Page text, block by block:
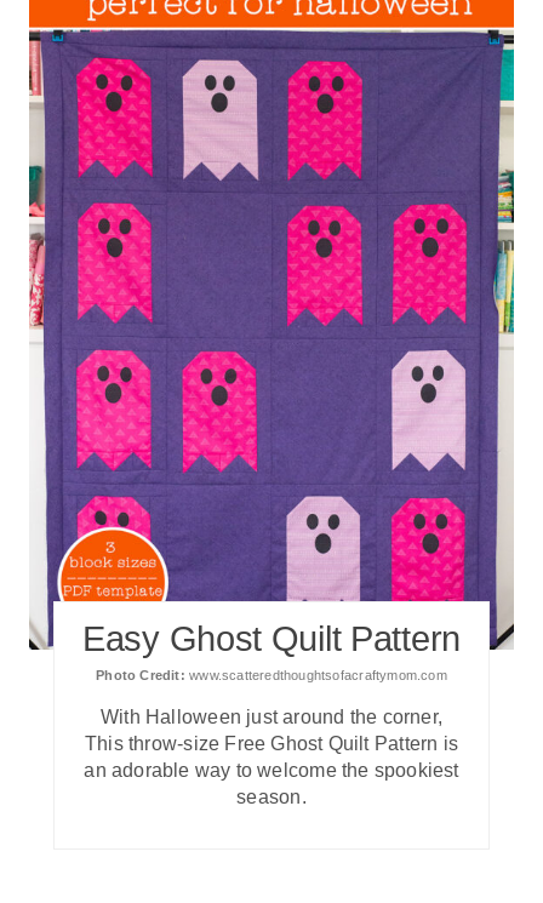
Easy Ghost Quilt Pattern
Photo Credit: www.scatteredthoughtsofacraftymom.com
With Halloween just around the corner,
This throw-size Free Ghost Quilt Pattern is
an adorable way to welcome the spookiest
season.